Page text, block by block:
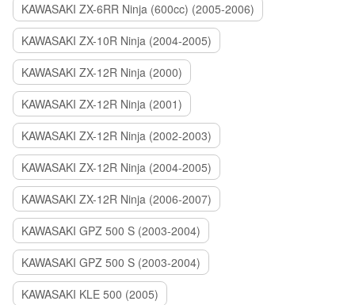
KAWASAKI ZX-6RR Ninja (600cc) (2005-2006)
KAWASAKI ZX-10R Ninja (2004-2005)
KAWASAKI ZX-12R Ninja (2000)
KAWASAKI ZX-12R Ninja (2001)
KAWASAKI ZX-12R Ninja (2002-2003)
KAWASAKI ZX-12R Ninja (2004-2005)
KAWASAKI ZX-12R Ninja (2006-2007)
KAWASAKI GPZ 500 S (2003-2004)
KAWASAKI GPZ 500 S (2003-2004)
KAWASAKI KLE 500 (2005)